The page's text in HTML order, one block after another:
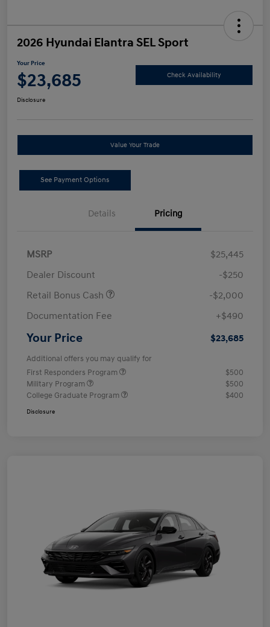
2026 Hyundai Elantra SEL Sport
Your Price
$23,685 Check Availability
Disclosure
Value Your Trade
See Payment Options
Details Pricing
MSRP
$25,445
Dealer Discount
-$250
Retail Bonus Cash
-$2,000
Documentation Fee
+$490
Your Price $23,685
Additional offers you may qualify for
First Responders Program
$500
Military Program
$500
College Graduate Program
$400
Disclosure